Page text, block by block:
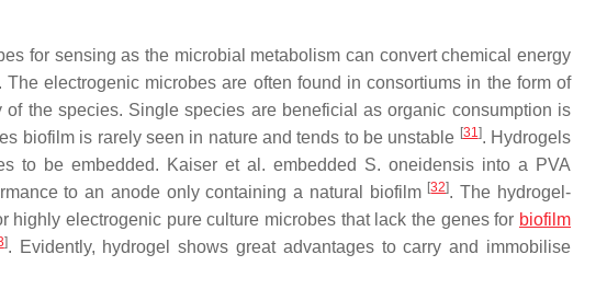
for sensing as the microbial metabolism can convert chemical energy
The electrogenic microbes are often found in consortiums in the form of
the species. Single species are beneficial as organic consumption is
biofilm is rarely seen in nature and tends to be unstable [31]. Hydrogels
to be embedded. Kaiser et al. embedded S. oneidensis into a PVA
to an anode only containing a natural biofilm [32]. The hydrogel-
electrogenic pure culture microbes that lack the genes for biofilm
]. Evidently, hydrogel shows great advantages to carry and immobilise